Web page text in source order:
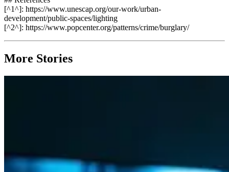
[^1^]: https://www.unescap.org/our-work/urban-
development/public-spaces/lighting
[^2^]: https://www.popcenter.org/patterns/crime/burglary/
More Stories